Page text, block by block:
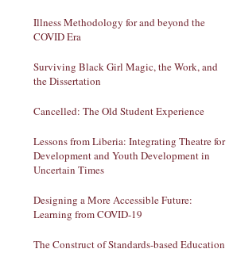
Illness Methodology for and beyond the
COVID Era
Surviving Black Girl Magic, the Work, and
the Dissertation
Cancelled: The Old Student Experience
Lessons from Liberia: Integrating Theatre for
Development and Youth Development in
Uncertain Times
Designing a More Accessible Future:
Learning from COVID-19
The Construct of Standards-based Education